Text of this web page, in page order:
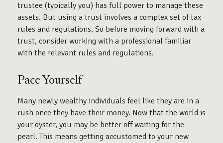
trustee (typically you) has full power to manage these
assets. But using a trust involves a complex set of tax
rules and regulations. So before moving forward with a
trust, consider working with a professional familiar
with the relevant rules and regulations.
Pace Yourself
Many newly wealthy individuals feel like they are in a
rush once they have their money. Now that the world is
your oyster, you may be better off waiting for the
pearl. This means getting accustomed to your new